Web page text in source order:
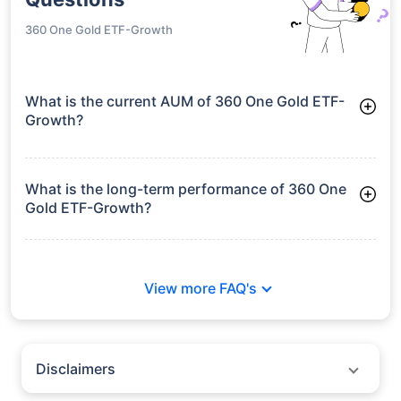
360 One Gold ETF-Growth
What is the current AUM of 360 One Gold ETF-
Growth?
assets worth ₹127.3 crore
What is the long-term performance of 360 One
Gold ETF-Growth?
Since Inception: 39.59%
View more FAQ's
Disclaimers